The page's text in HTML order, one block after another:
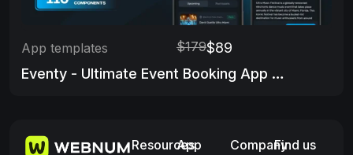
App templates $179$89
Eventy - Ultimate Event Booking App Template
Resources
App
CompanyFind us